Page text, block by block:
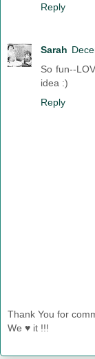
Reply
Sarah
So fun--
idea :)
Reply
Thank You for
We ♥ it !!!